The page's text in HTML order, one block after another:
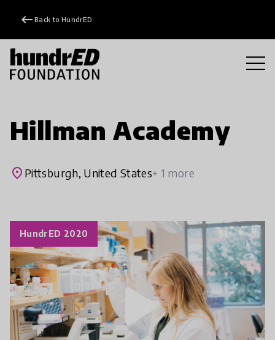
keyboard_backspace Back to HundrED
Hillman Academy
place Pittsburgh, United States+ 1 more
HundrED 2020
play_arrow